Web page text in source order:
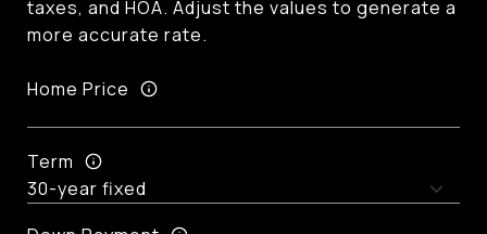
taxes, and HOA. Adjust the values to generate a
more accurate rate.
Home Price
Term